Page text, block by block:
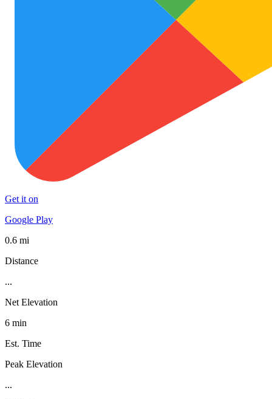
Get it on
Google Play
0.6 mi
Distance
...
Net Elevation
6 min
Est. Time
Peak Elevation
...